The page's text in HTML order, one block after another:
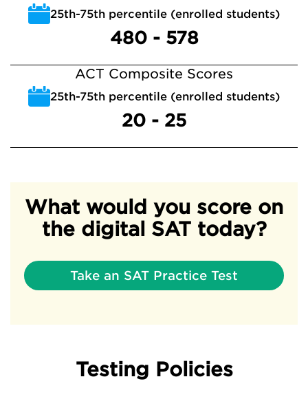
25th-75th percentile (enrolled students)
480 - 578
ACT Composite Scores
25th-75th percentile (enrolled students)
20 - 25
What would you score on
the digital SAT today?
Take an SAT Practice Test
Testing Policies